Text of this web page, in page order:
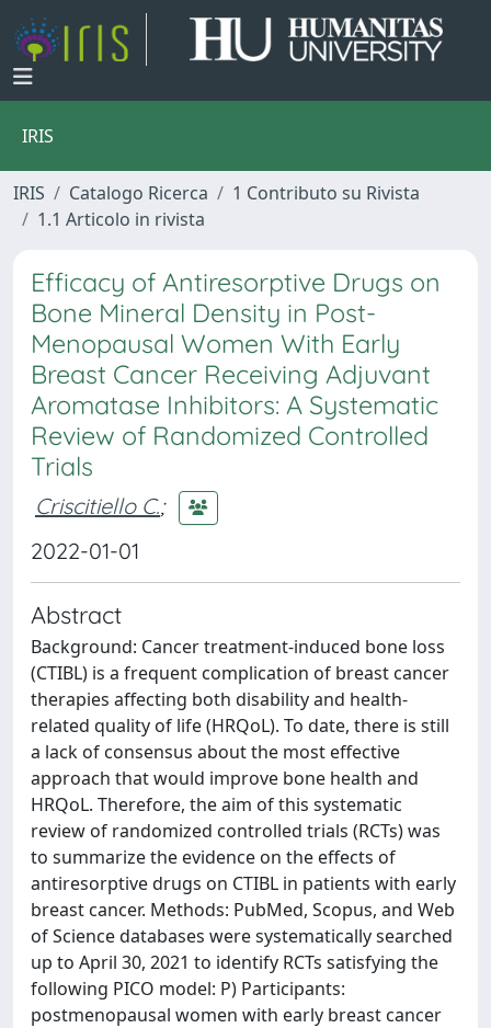
IRIS
IRIS Catalogo Ricerca
1 Contributo su Rivista
1.1 Articolo in rivista
Efficacy of Antiresorptive Drugs on
Bone Mineral Density in Post-
Menopausal Women With Early
Breast Cancer Receiving Adjuvant
Aromatase Inhibitors: A Systematic
Review of Randomized Controlled
Trials
Criscitiello C.;
2022-01-01
Abstract
Background: Cancer treatment-induced bone loss
(CTIBL) is a frequent complication of breast cancer
therapies affecting both disability and health-
related quality of life (HRQoL). To date, there is still
a lack of consensus about the most effective
approach that would improve bone health and
HRQoL. Therefore, the aim of this systematic
review of randomized controlled trials (RCTs) was
to summarize the evidence on the effects of
antiresorptive drugs on CTIBL in patients with early
breast cancer. Methods: PubMed, Scopus, and Web
of Science databases were systematically searched
up to April 30, 2021 to identify RCTs satisfying the
following PICO model: P) Participants:
postmenopausal women with early breast cancer